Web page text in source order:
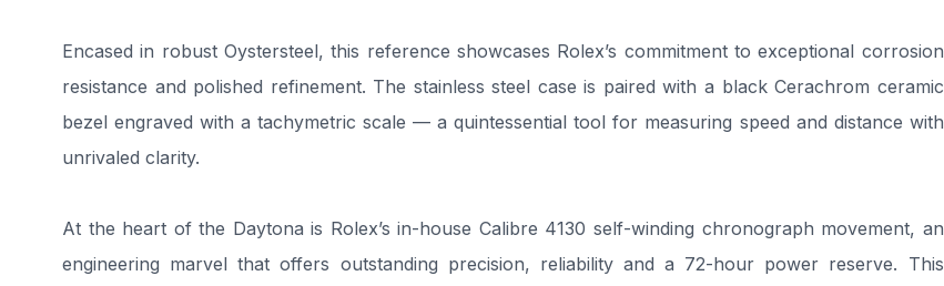
Encased in robust Oystersteel, this reference showcases Rolex’s commitment to exceptional corrosion
resistance and polished refinement. The stainless steel case is paired with a black Cerachrom ceramic
bezel engraved with a tachymetric scale — a quintessential tool for measuring speed and distance with
unrivaled clarity.
At the heart of the Daytona is Rolex’s in-house Calibre 4130 self-winding chronograph movement, an
engineering marvel that offers outstanding precision, reliability and a 72-hour power reserve. This